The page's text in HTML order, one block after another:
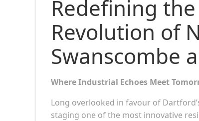
Redefining
Revolution of
Swanscombe
Where Industrial Echoes Meet
Long overlooked in favour of
staging one of the most innovative